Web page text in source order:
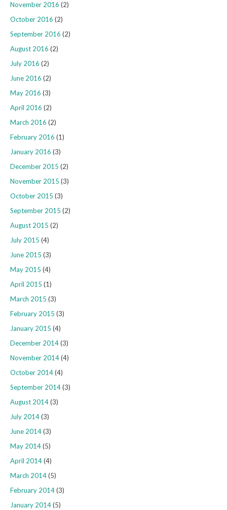
November 2016 (2)
October 2016 (2)
September 2016 (2)
August 2016 (2)
July 2016 (2)
June 2016 (2)
May 2016 (3)
April 2016 (2)
March 2016 (2)
February 2016 (1)
January 2016 (3)
December 2015 (2)
November 2015 (3)
October 2015 (3)
September 2015 (2)
August 2015 (2)
July 2015 (4)
June 2015 (3)
May 2015 (4)
April 2015 (1)
March 2015 (3)
February 2015 (3)
January 2015 (4)
December 2014(3)
November 2014(4)
October 2014(4)
September 2014(3)
August 2014(3)
July 2014(3)
June 2014(3)
May 2014(5)
April 2014(4)
March 2014(5)
February 2014(3)
January 2014(5)